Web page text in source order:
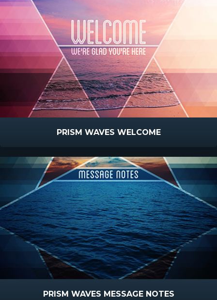
PRISM WAVES WELCOME
PRISM WAVES MESSAGE NOTES